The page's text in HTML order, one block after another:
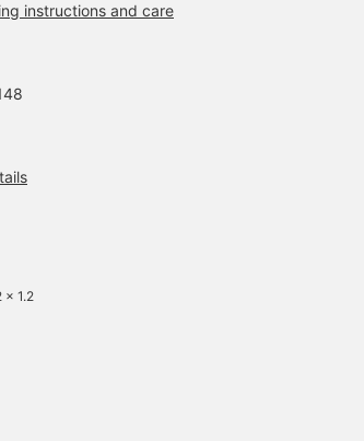
instructions and care
x 1.2